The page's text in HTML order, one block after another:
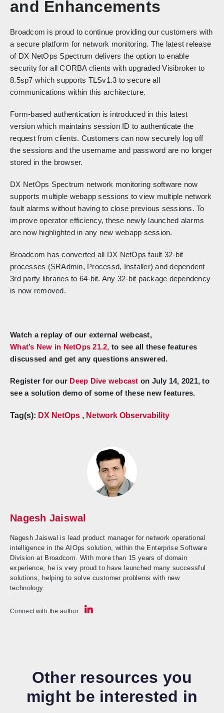
and Enhancements
Broadcom is proud to continue providing our customers with
a secure platform for network monitoring. The latest release
of DX NetOps Spectrum delivers the option to enable
security for all CORBA clients with upgraded Visibroker to
8.5sp7 which supports TLSv1.3 to secure all
communications within this architecture.
Form-based authentication is introduced in this latest
version which maintains session ID to authenticate the
request from clients. Customers can now securely log off
the sessions and the username and password are no longer
stored in the browser.
DX NetOps Spectrum network monitoring software now
supports multiple webapp sessions to view multiple network
fault alarms without having to close previous sessions. To
improve operator efficiency, these newly launched alarms
are now highlighted in any new webapp session.
Broadcom has converted all DX NetOps fault 32-bit
processes (SRAdmin, Processd, Installer) and dependent
3rd party libraries to 64-bit. Any 32-bit package dependency
is now removed.
Watch a replay of our external webcast,
What’s New in NetOps 21.2, to see all these features
discussed and get any questions answered.
Register for our Deep Dive webcast on July 14, 2021, to
see a solution demo of some of these new features.
Tag(s): DX NetOps , Network Observability
Nagesh Jaiswal
Nagesh Jaiswal is lead product manager for network operational
intelligence in the AIOps solution, within the Enterprise Software
Division at Broadcom. With more than 15 years of domain
experience, he is very proud to have launched many successful
solutions, helping to solve customer problems with new
technology.
Connect with the author
Other resources you
might be interested in